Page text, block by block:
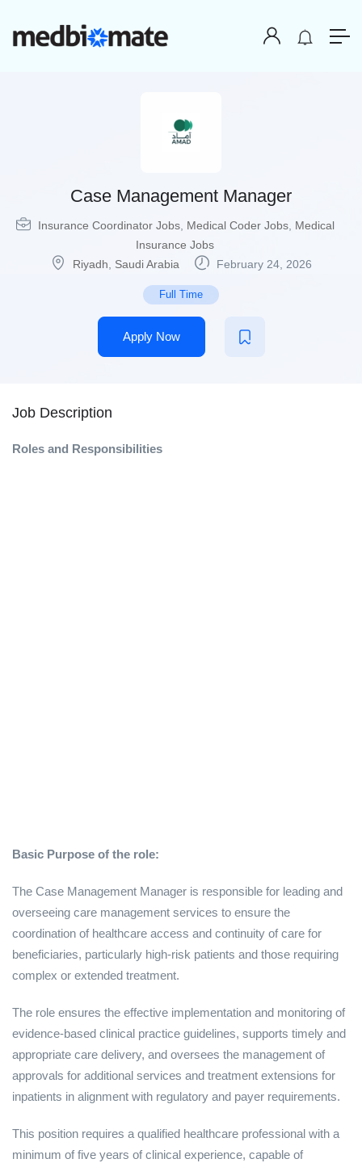
Case Management Manager
Insurance Coordinator Jobs, Medical Coder Jobs, Medical
Insurance Jobs
Riyadh
Saudi Arabia February 24, 2026
Full Time
Apply Now
Job Description
Roles and Responsibilities
Basic Purpose of the role:
The Case Management Manager is responsible for leading and
overseeing care management services to ensure the
coordination of healthcare access and continuity of care for
beneficiaries, particularly high-risk patients and those requiring
complex or extended treatment.
The role ensures the effective implementation and monitoring of
evidence-based clinical practice guidelines, supports timely and
appropriate care delivery, and oversees the management of
approvals for additional services and treatment extensions for
inpatients in alignment with regulatory and payer requirements.
This position requires a qualified healthcare professional with a
minimum of five years of clinical experience, capable of